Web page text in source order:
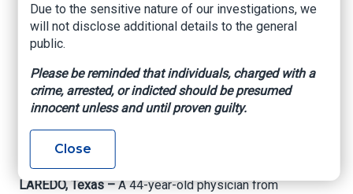
Pain doctor pays to
settle allegations
arising from false
billing
Texas, June 11, 2021
LAREDO, Texas –A 44-year-old physician from
Due to the sensitive nature of our investigations, we
will not disclose additional details to the general
public.
Please be reminded that individuals, charged with a
crime, arrested, or indicted should be presumed
innocent unless and until proven guilty.
Close